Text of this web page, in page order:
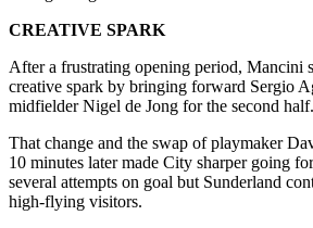
CREATIVE SPARK
After a frustrating opening period, Mancini
creative spark by bringing forward Sergio
midfielder Nigel de Jong for the second half.
That change and the swap of playmaker
10 minutes later made City sharper going
several attempts on goal but Sunderland
high-flying visitors.